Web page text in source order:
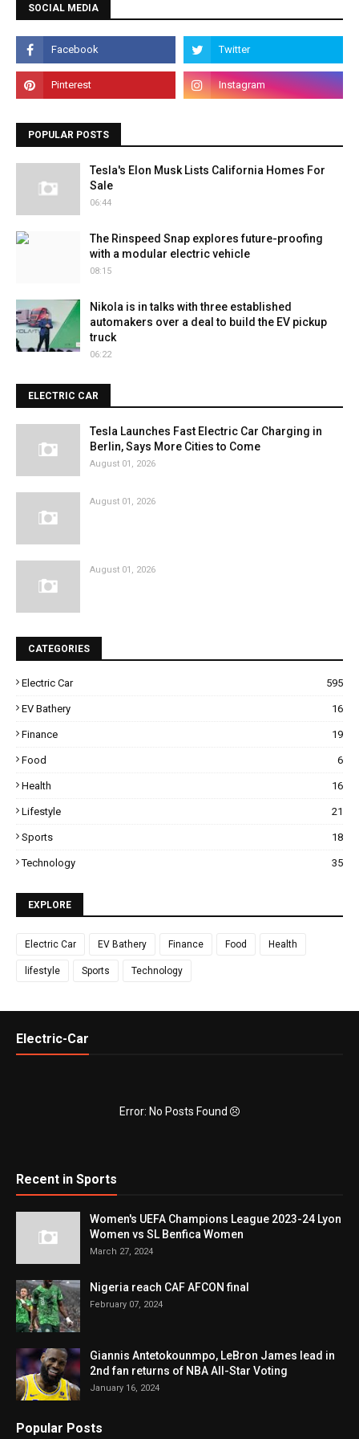
SOCIAL MEDIA
POPULAR POSTS
Tesla's Elon Musk Lists California Homes For
Sale
06:44
The Rinspeed Snap explores future-proofing
with a modular electric vehicle
08:15
Nikola is in talks with three established
automakers over a deal to build the EV pickup
truck
06:22
ELECTRIC CAR
Tesla Launches Fast Electric Car Charging in
Berlin, Says More Cities to Come
August 01, 2026
August 01, 2026
August 01, 2026
CATEGORIES
Electric Car 595
EV Bathery 16
Finance 19
Food 6
Health 16
Lifestyle 21
Sports 18
Technology 35
EXPLORE
Electric Car EV Bathery Finance Food Health
lifestyle Sports Technology
Electric-Car
Error: No Posts Found
Recent in Sports
Women's UEFA Champions League 2023-24 Lyon
Women vs SL Benfica Women
March 27, 2024
Nigeria reach CAF AFCON final
February 07, 2024
Giannis Antetokounmpo, LeBron James lead in
2nd fan returns of NBA All-Star Voting
January 16, 2024
Popular Posts